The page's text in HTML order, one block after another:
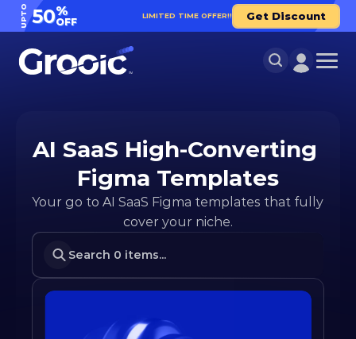
UPTO 50%
OFF
LIMITED TIME OFFER!! Get Discount
AI SaaS High-Converting
Figma Templates
Your go to AI SaaS Figma templates that fully
cover your niche.